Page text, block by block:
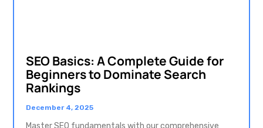
SEO Basics: A Complete Guide for
Beginners to Dominate Search
Rankings
December 4, 2025
Master SEO fundamentals with our comprehensive